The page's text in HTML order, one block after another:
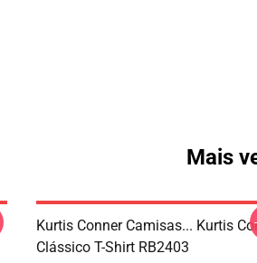
Mais
Kurtis Conner Camisas... Kurtis
Clássico T-Shirt RB2403